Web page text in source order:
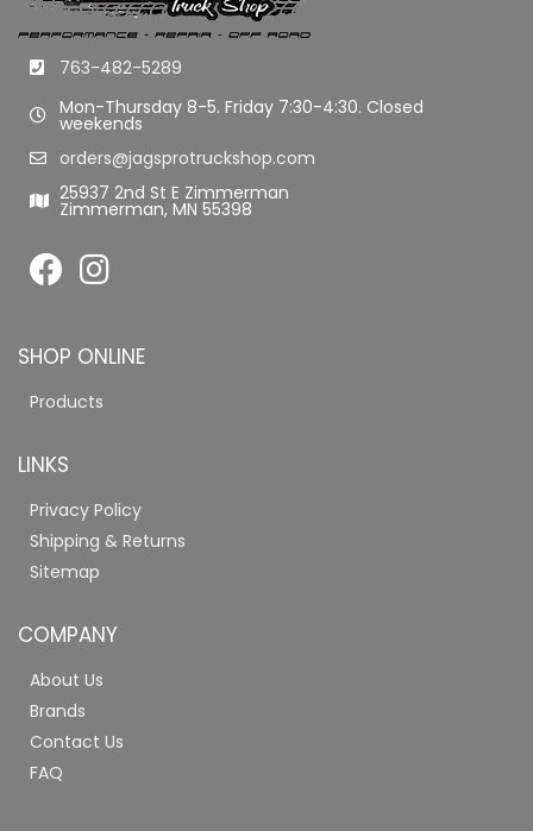
763-482-5289
Mon-Thursday 8-5. Friday 7:30-4:30. Closed
weekends
orders@jagsprotruckshop.com
25937 2nd St E Zimmerman
Zimmerman, MN 55398
SHOP ONLINE
Products
LINKS
Privacy Policy
Shipping & Returns
Sitemap
COMPANY
About Us
Brands
Contact Us
FAQ